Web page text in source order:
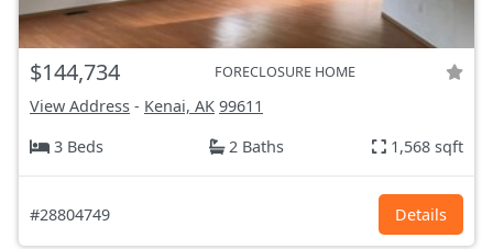
$144,734 FORECLOSURE HOME
View Address - Kenai, AK 99611
3 Beds
2 Baths 1,568 sqft
#28804749 Details